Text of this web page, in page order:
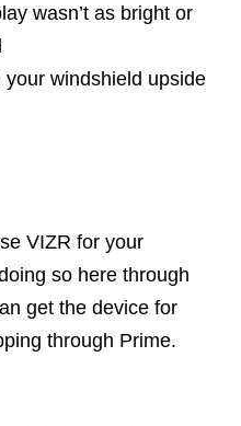
wasn’t as bright or
windshield upside
VIZR for your
so here through
get the device for
through Prime.